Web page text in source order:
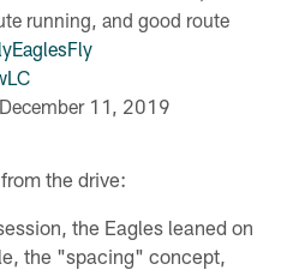
running, and good route
December 11, 2019
the drive:
the Eagles leaned on
the "spacing" concept,